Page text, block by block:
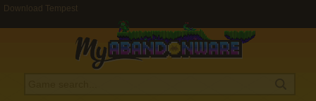
Download Tempest